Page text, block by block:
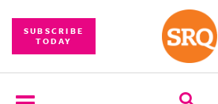
SUBSCRIBE
TODAY